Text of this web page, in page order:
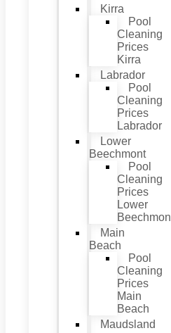
Kirra
Pool
Cleaning
Prices
Kirra
Labrador
Pool
Cleaning
Prices
Labrador
Lower
Beechmont
Pool
Cleaning
Prices
Lower
Main
Beach
Pool
Cleaning
Prices
Main
Beach
Maudsland